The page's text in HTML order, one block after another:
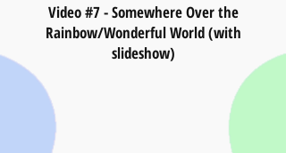
Video #7 - Somewhere Over the
Rainbow/Wonderful World (with
slideshow)